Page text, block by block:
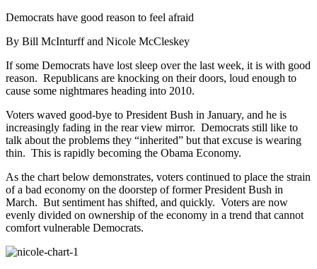
Democrats have good reason to feel afraid
By Bill McInturff and Nicole McCleskey
If some Democrats have lost sleep over the last week, it is with good
reason. Republicans are knocking on their doors, loud enough to
cause some nightmares heading into 2010.
Voters waved good-bye to President Bush in January, and he is
increasingly fading in the rear view mirror. Democrats still like to
talk about the problems they “inherited” but that excuse is wearing
thin. This is rapidly becoming the Obama Economy.
As the chart below demonstrates, voters continued to place the strain
of a bad economy on the doorstep of former President Bush in
March. But sentiment has shifted, and quickly. Voters are now
evenly divided on ownership of the economy in a trend that cannot
comfort vulnerable Democrats.